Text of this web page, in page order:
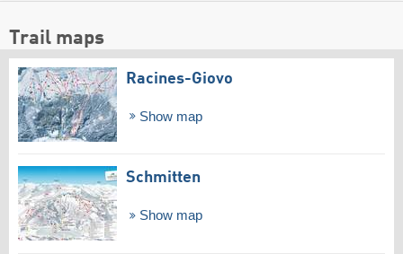
Trail maps
Racines-Giovo
Show map
Schmitten
Show map